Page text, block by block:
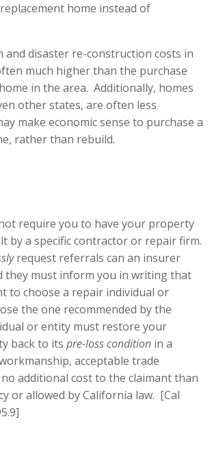
home instead of
and disaster re-construction costs in
much higher than the purchase
in the area. Additionally, homes
other states, are often less
make economic sense to purchase a
rather than rebuild.
require you to have your property
by a specific contractor or repair firm.
request referrals can an insurer
they must inform you in writing that
to choose a repair individual or
the one recommended by the
or entity must restore your
back to its pre-loss condition in a
acceptable trade
additional cost to the claimant than
or allowed by California law. [Cal